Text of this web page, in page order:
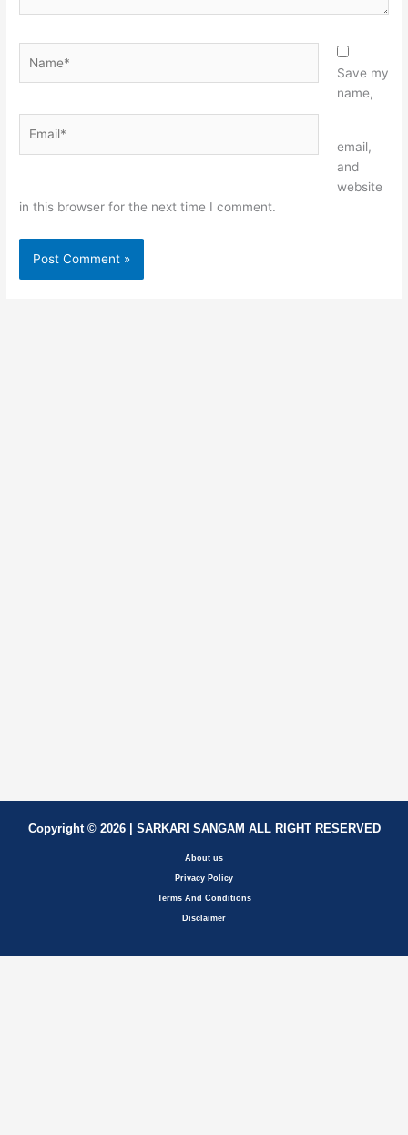
Save my
name,
email,
and
website
in this browser for the next time I comment.
Copyright © 2026 | SARKARI SANGAM ALL RIGHT RESERVED
About us
Privacy Policy
Terms And Conditions
Disclaimer